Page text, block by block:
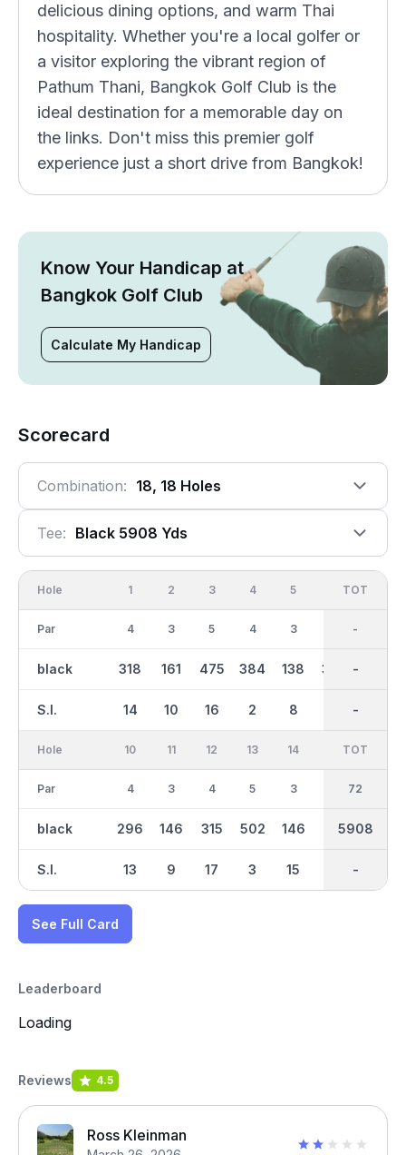
delicious dining options, and warm Thai
hospitality. Whether you're a local golfer or
a visitor exploring the vibrant region of
Pathum Thani, Bangkok Golf Club is the
ideal destination for a memorable day on
the links. Don't miss this premier golf
experience just a short drive from Bangkok!
Know Your Handicap at
Bangkok Golf Club
Calculate My Handicap
Scorecard
Combination: 18, 18 Holes
Tee: Black 5908 Yds
Hole
Par
black
S.I.
1
4
318
14
2
3
161
10
3
5
475
16
4
4
384
2
5
3
138
8
352
OUT
36
3007
-
TOT
-
-
-
Hole
Par
black
S.I.
10
4
296
13
11
3
146
9
12
4
315
17
13
5
502
3
14
3
146
15
317 364
IN
36
2901
-
TOT
72
5908
-
See Full Card
Leaderboard
Loading
Reviews 4.5
Ross Kleinman